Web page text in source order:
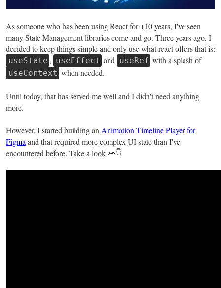
As someone who has been using React for +10 years, I've seen
many State Management libraries come and go. Three years ago, I
decided to keep things simple and only use what react offers that is:
useState , useEffect and useRef with a splash of
useContext when needed.
Until today, that has served me well and I didn't need anything
more.
However, I started building anAnimation Timeline Player for
Figmaand that required more complex UI state than I've
encountered before. Take a look 👀👇